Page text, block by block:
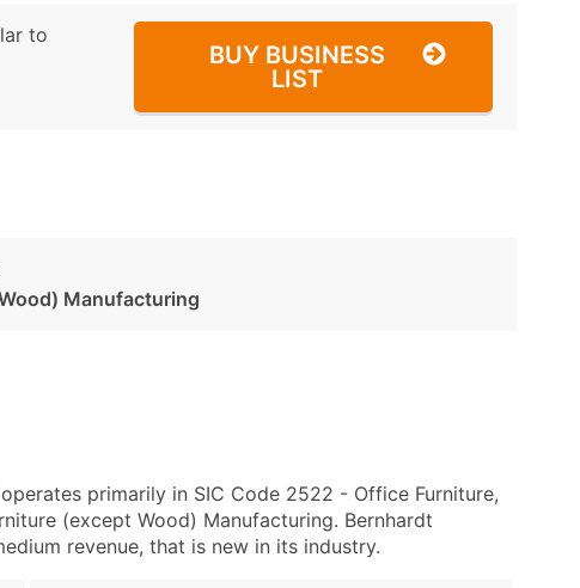
to
BUY BUSINESS
LIST
Manufacturing
primarily in SIC Code 2522 - Office Furniture,
(except Wood) Manufacturing. Bernhardt
revenue, that is new in its industry.